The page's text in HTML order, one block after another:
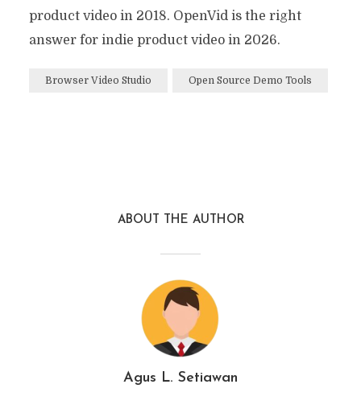
product video in 2018. OpenVid is the right
answer for indie product video in 2026.
Browser Video Studio Open Source Demo Tools
ABOUT THE AUTHOR
Agus L. Setiawan